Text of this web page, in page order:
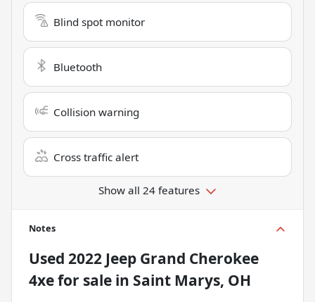
Blind spot monitor
Bluetooth
Collision warning
Cross traffic alert
Show all 24 features
Notes
Used 2022 Jeep Grand Cherokee
4xefor sale in Saint Marys, OH